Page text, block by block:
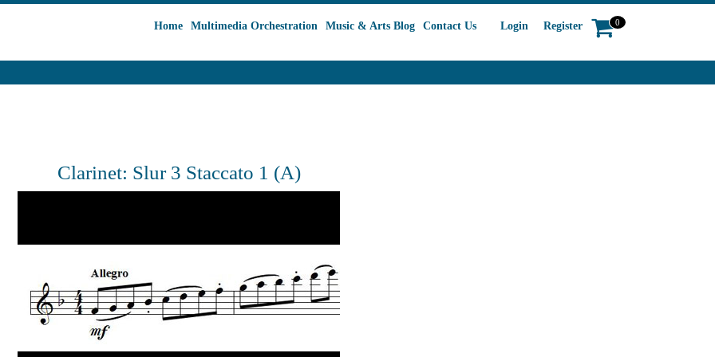
Home Multimedia Orchestration Music & Arts Blog Contact Us Login Register 0
Clarinet: Slur 3 Staccato 1 (A)